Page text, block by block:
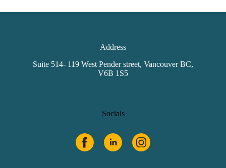
Address
Suite 514- 119 West Pender street, Vancouver BC,
V6B 1S5
Socials